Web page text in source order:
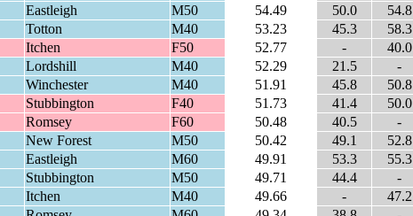
Eastleigh M50 54.49 50.0 54.8
Totton M40 53.23 45.3 58.3
Itchen F50 52.77 - 40.0
Lordshill M40 52.29 21.5 -
Winchester M40 51.91 45.8 50.8
Stubbington F40 51.73 41.4 50.0
Romsey F60 50.48 40.5 -
New Forest M50 50.42 49.1 52.8
Eastleigh M60 49.91 53.3 55.3
Stubbington M50 49.71 44.4 -
Itchen M40 49.66 - 47.2